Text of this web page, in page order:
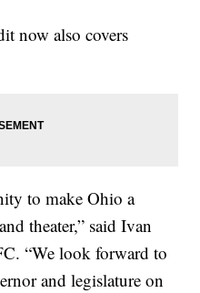
now also covers
to make Ohio a
theater,” said Ivan
“We look forward to
and legislature on